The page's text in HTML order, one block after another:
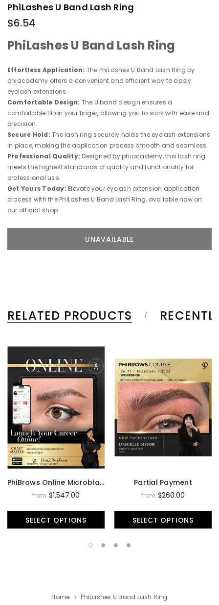
PhiLashes U Band Lash Ring
$6.54
PhiLashes U Band Lash Ring
Effortless Application: The PhiLashes U Band Lash Ring by
phiacademy offers a convenient and efficient way to apply
eyelash extensions.
Comfortable Design: The U band design ensures a
comfortable fit on your finger, allowing you to work with ease and
precision.
Secure Hold: The lash ring securely holds the eyelash extensions
in place, making the application process smooth and seamless.
Professional Quality: Designed by phiacademy, this lash ring
meets the highest standards of quality and functionality for
professional use.
Get Yours Today: Elevate your eyelash extension application
process with the PhiLashes U Band Lash Ring, available now on
our official shop.
RELATED PRODUCTS
PhiBrows Online Microblading Training Course
from $1,547.00
SELECT OPTIONS
Partial Payment
from $260.00
SELECT OPTIONS
Home PhiLashes U Band Lash Ring